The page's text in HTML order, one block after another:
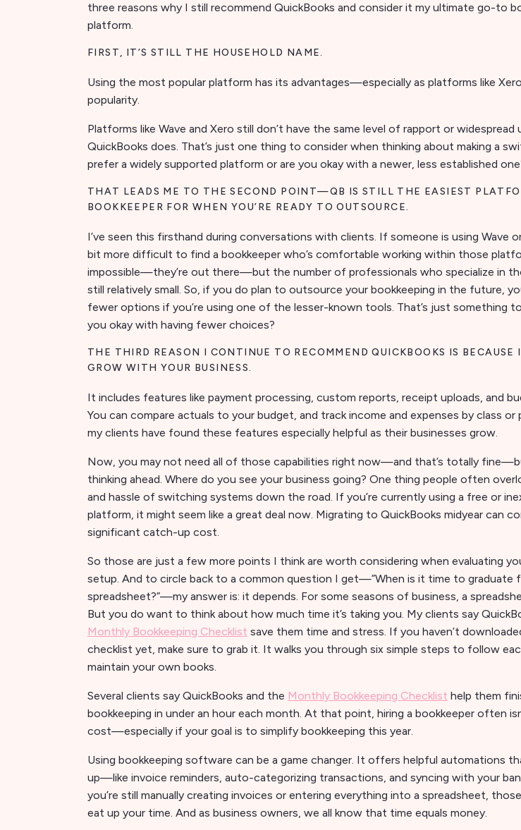
three reasons why I still recommend QuickBooks and consider it my ultimate go-to
platform.
FIRST, IT’S STILL THE HOUSEHOLD NAME.
Using the most popular platform has its advantages—especially as platforms like
popularity.
Platforms like Wave and Xero still don’t have the same level of rapport or widespread
QuickBooks does. That’s just one thing to consider when thinking about making a
prefer a widely supported platform or are you okay with a newer, less established
THAT LEADS ME TO THE SECOND POINT—QB IS STILL THE EASIEST
BOOKKEEPER FOR WHEN YOU’RE READY TO OUTSOURCE.
I’ve seen this firsthand during conversations with clients. If someone is using Wave
bit more difficult to find a bookkeeper who’s comfortable working within those
impossible—they’re out there—but the number of professionals who specialize in
still relatively small. So, if you do plan to outsource your bookkeeping in the future,
fewer options if you’re using one of the lesser-known tools. That’s just something to
you okay with having fewer choices?
THE THIRD REASON I CONTINUE TO RECOMMEND QUICKBOOKS IS BECAUSE
GROW WITH YOUR BUSINESS.
It includes features like payment processing, custom reports, receipt uploads, and
You can compare actuals to your budget, and track income and expenses by class
my clients have found these features especially helpful as their businesses grow.
Now, you may not need all of those capabilities right now—and that’s totally
thinking ahead. Where do you see your business going? One thing people often
and hassle of switching systems down the road. If you’re currently using a free or
platform, it might seem like a great deal now. Migrating to QuickBooks midyear can
significant catch-up cost.
So those are just a few more points I think are worth considering when evaluating
setup. And to circle back to a common question I get—”When is it time to graduate
spreadsheet?”—my answer is: it depends. For some seasons of business, a
But you do want to think about how much time it’s taking you. My clients say
Monthly Bookkeeping Checklist save them time and stress. If you haven’t
checklist yet, make sure to grab it. It walks you through six simple steps to follow
maintain your own books.
Several clients say QuickBooks and the Monthly Bookkeeping Checklist help them
bookkeeping in under an hour each month. At that point, hiring a bookkeeper often
cost—especially if your goal is to simplify bookkeeping this year.
Using bookkeeping software can be a game changer. It offers helpful automations
up—like invoice reminders, auto-categorizing transactions, and syncing with your
you’re still manually creating invoices or entering everything into a spreadsheet,
eat up your time. And as business owners, we all know that time equals money.